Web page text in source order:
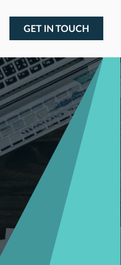
GET IN TOUCH